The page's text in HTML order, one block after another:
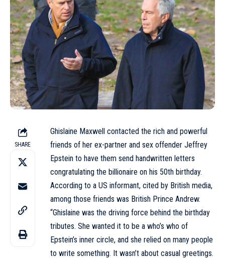
SHARE
Ghislaine Maxwell contacted the rich and powerful
friends of her ex-partner and sex offender Jeffrey
Epstein to have them send handwritten letters
congratulating the billionaire on his 50th birthday.
According to a US informant, cited by British media,
among those friends was British Prince Andrew.
“Ghislaine was the driving force behind the birthday
tributes. She wanted it to be a who’s who of
Epstein’s inner circle, and she relied on many people
to write something. It wasn’t about casual greetings.